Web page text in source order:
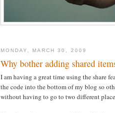
MONDAY, MARCH 30, 2009
Why bother adding shared
I am having a great time using the share
the code into the bottom of my blog so
without having to go to two different